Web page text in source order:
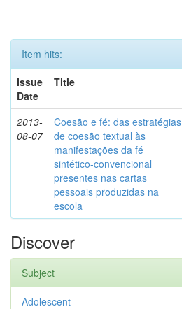
Item hits:
Issue
Date
Title
2013-
08-07
Coesão e fé: das estratégias
de coesão textual às
manifestações da fé
sintético-convencional
presentes nas cartas
pessoais produzidas na
escola
Discover
Subject
Adolescent